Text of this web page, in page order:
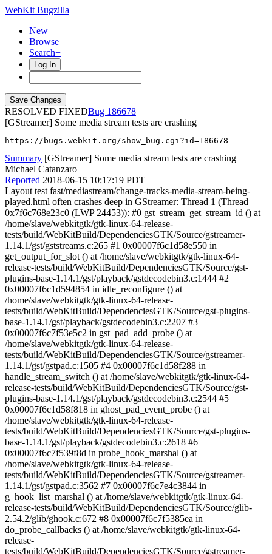
WebKit Bugzilla
New
Browse
Search+
Log In
RESOLVED FIXED
186678
[GStreamer] Some media stream tests are crashing
https://bugs.webkit.org/show_bug.cgi?id=186678
Summary [GStreamer] Some media stream tests are crashing
Michael Catanzaro
Reported 2018-06-15 10:17:19 PDT
Layout test fast/mediastream/change-tracks-media-stream-being-
played.html often crashes deep in GStreamer: Thread 1 (Thread
0x7f6c768e23c0 (LWP 24453)): #0 gst_stream_get_stream_id () at
/home/slave/webkitgtk/gtk-linux-64-release-
tests/build/WebKitBuild/DependenciesGTK/Source/gstreamer-
1.14.1/gst/gststreams.c:265 #1 0x00007f6c1d58e550 in
get_output_for_slot () at /home/slave/webkitgtk/gtk-linux-64-
release-tests/build/WebKitBuild/DependenciesGTK/Source/gst-
plugins-base-1.14.1/gst/playback/gstdecodebin3.c:1444 #2
0x00007f6c1d594854 in idle_reconfigure () at
/home/slave/webkitgtk/gtk-linux-64-release-
tests/build/WebKitBuild/DependenciesGTK/Source/gst-plugins-
base-1.14.1/gst/playback/gstdecodebin3.c:2207 #3
0x00007f6c7f53e5c2 in gst_pad_add_probe () at
/home/slave/webkitgtk/gtk-linux-64-release-
tests/build/WebKitBuild/DependenciesGTK/Source/gstreamer-
1.14.1/gst/gstpad.c:1505 #4 0x00007f6c1d58f288 in
handle_stream_switch () at /home/slave/webkitgtk/gtk-linux-64-
release-tests/build/WebKitBuild/DependenciesGTK/Source/gst-
plugins-base-1.14.1/gst/playback/gstdecodebin3.c:2544 #5
0x00007f6c1d58f818 in ghost_pad_event_probe () at
/home/slave/webkitgtk/gtk-linux-64-release-
tests/build/WebKitBuild/DependenciesGTK/Source/gst-plugins-
base-1.14.1/gst/playback/gstdecodebin3.c:2618 #6
0x00007f6c7f539f8d in probe_hook_marshal () at
/home/slave/webkitgtk/gtk-linux-64-release-
tests/build/WebKitBuild/DependenciesGTK/Source/gstreamer-
1.14.1/gst/gstpad.c:3562 #7 0x00007f6c7e4c3844 in
g_hook_list_marshal () at /home/slave/webkitgtk/gtk-linux-64-
release-tests/build/WebKitBuild/DependenciesGTK/Source/glib-
2.54.2/glib/ghook.c:672 #8 0x00007f6c7f5385ea in
do_probe_callbacks () at /home/slave/webkitgtk/gtk-linux-64-
release-
tests/build/WebKitBuild/DependenciesGTK/Source/gstreamer-